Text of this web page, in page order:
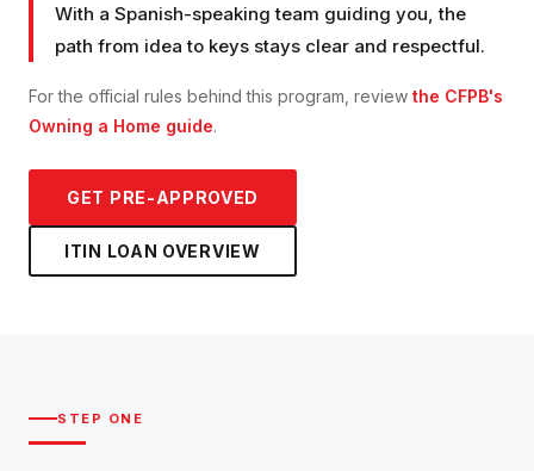
With a Spanish-speaking team guiding you, the
path from idea to keys stays clear and respectful.
For the official rules behind this program, review the CFPB's
Owning a Home guide.
GET PRE-APPROVED
ITIN LOAN OVERVIEW
STEP ONE